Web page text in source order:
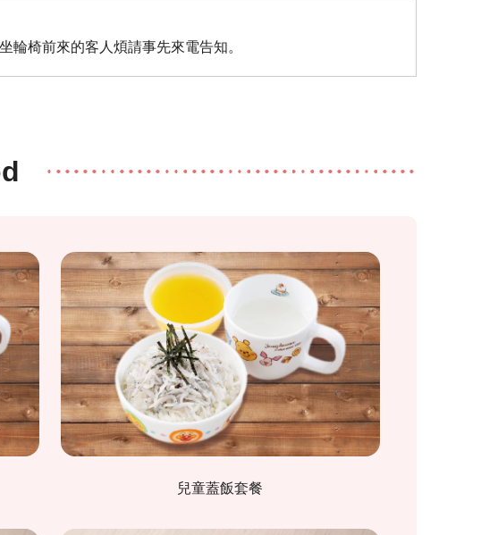
輪椅前來的客人煩請事先來電告知。
兒童蓋飯套餐